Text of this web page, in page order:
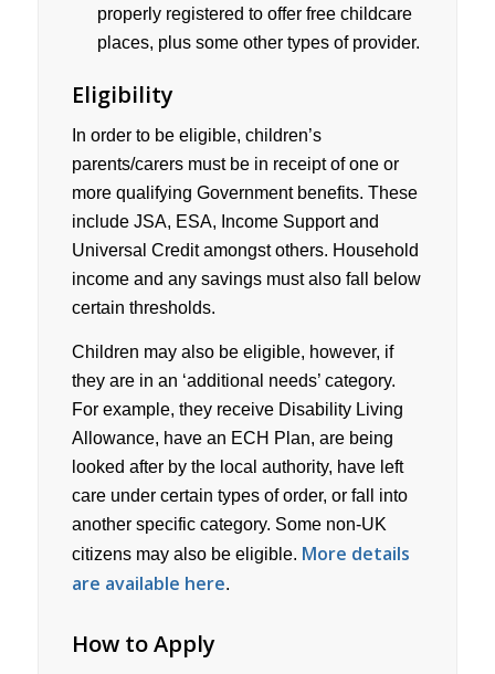
properly registered to offer free childcare
places, plus some other types of provider.
Eligibility
In order to be eligible, children’s
parents/carers must be in receipt of one or
more qualifying Government benefits. These
include JSA, ESA, Income Support and
Universal Credit amongst others. Household
income and any savings must also fall below
certain thresholds.
Children may also be eligible, however, if
they are in an ‘additional needs’ category.
For example, they receive Disability Living
Allowance, have an ECH Plan, are being
looked after by the local authority, have left
care under certain types of order, or fall into
another specific category. Some non-UK
citizens may also be eligible. More details
are available here.
How to Apply